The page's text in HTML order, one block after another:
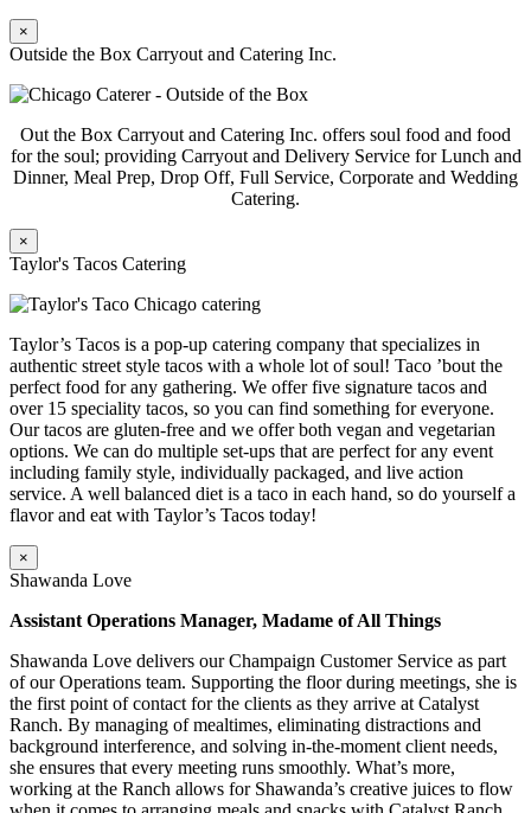
×
Outside the Box Carryout and Catering Inc.
Out the Box Carryout and Catering Inc. offers soul food and food
for the soul; providing Carryout and Delivery Service for Lunch and
Dinner, Meal Prep, Drop Off, Full Service, Corporate and Wedding
Catering.
×
Taylor's Tacos Catering
Taylor’s Tacos is a pop-up catering company that specializes in
authentic street style tacos with a whole lot of soul! Taco ’bout the
perfect food for any gathering. We offer five signature tacos and
over 15 speciality tacos, so you can find something for everyone.
Our tacos are gluten-free and we offer both vegan and vegetarian
options. We can do multiple set-ups that are perfect for any event
including family style, individually packaged, and live action
service. A well balanced diet is a taco in each hand, so do yourself a
flavor and eat with Taylor’s Tacos today!
×
Shawanda Love
Assistant Operations Manager, Madame of All Things
Shawanda Love delivers our Champaign Customer Service as part
of our Operations team. Supporting the floor during meetings, she is
the first point of contact for the clients as they arrive at Catalyst
Ranch. By managing of mealtimes, eliminating distractions and
background interference, and solving in-the-moment client needs,
she ensures that every meeting runs smoothly. What’s more,
working at the Ranch allows for Shawanda’s creative juices to flow